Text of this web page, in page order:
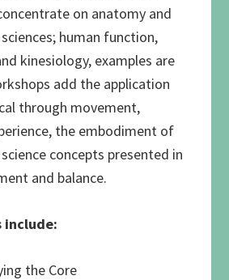
on anatomy and
human function,
kinesiology, examples are
add the application
through movement,
the embodiment of
concepts presented in
and balance.
include:
the Core